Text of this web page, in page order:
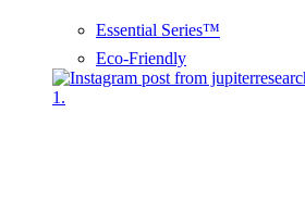
Essential Series™
Eco-Friendly